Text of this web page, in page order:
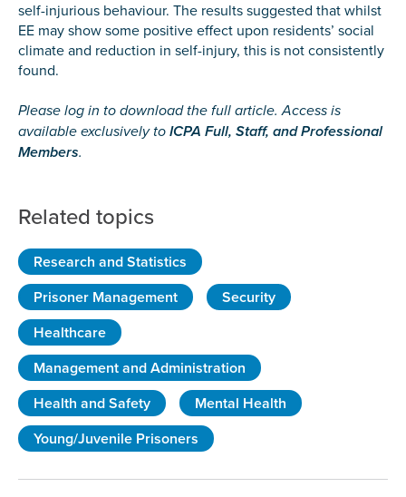
self-injurious behaviour. The results suggested that whilst
EE may show some positive effect upon residents’ social
climate and reduction in self-injury, this is not consistently
found.
Please log in to download the full article. Access is
available exclusively toICPA Full, Staff, and Professional
Members.
Related topics
Research and Statistics
Prisoner Management
Security
Healthcare
Management and Administration
Health and Safety
Mental Health
Young/Juvenile Prisoners